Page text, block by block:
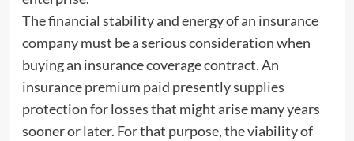
The financial stability and energy of an insurance
company must be a serious consideration when
buying an insurance coverage contract. An
insurance premium paid presently supplies
protection for losses that might arise many years
sooner or later. For that purpose, the viability of